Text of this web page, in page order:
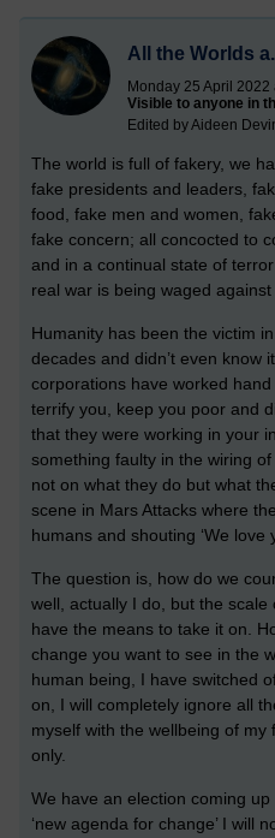
All the Worlds
Monday 25 April 2022
Visible to anyone in
Edited by Aideen
The world is full of fakery, we
fake presidents and leaders,
food, fake men and women,
fake concern; all concocted to
and in a continual state of
real war is being waged against
Humanity has been the victim
decades and didn’t even know
corporations have worked
terrify you, keep you poor and
that they were working in your
something faulty in the wiring
not on what they do but what
scene in Mars Attacks where
humans and shouting ‘We love
The question is, how do we
well, actually I do, but the scale
have the means to take it on.
change you want to see in the
human being, I have switched
on, I will completely ignore all
myself with the wellbeing of
only.
We have an election coming
‘new agenda for change’ I will